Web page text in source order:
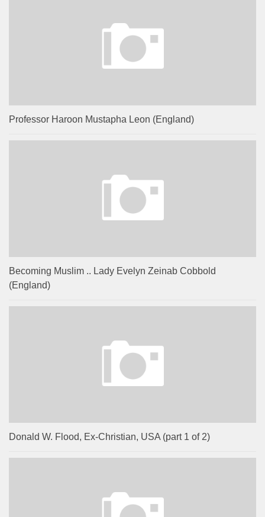
Professor Haroon Mustapha Leon (England)
Becoming Muslim .. Lady Evelyn Zeinab Cobbold
(England)
Donald W. Flood, Ex-Christian, USA (part 1 of 2)